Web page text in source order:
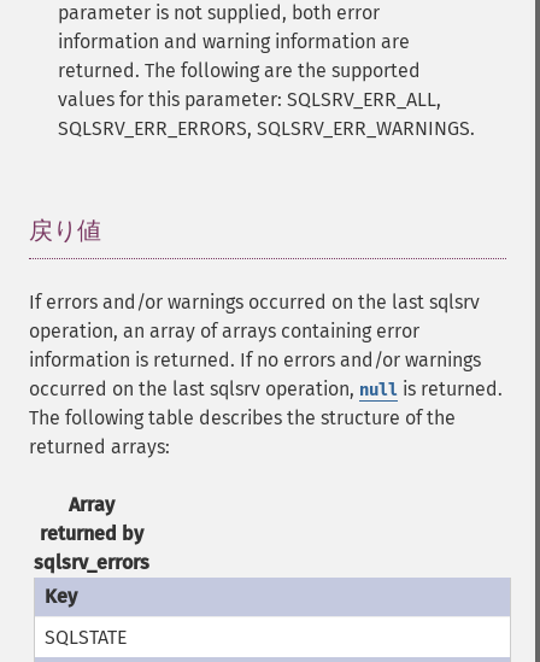
parameter is not supplied, both error
information and warning information are
returned. The following are the supported
values for this parameter: SQLSRV_ERR_ALL,
SQLSRV_ERR_ERRORS, SQLSRV_ERR_WARNINGS.
戻り値
If errors and/or warnings occurred on the last sqlsrv
operation, an array of arrays containing error
information is returned. If no errors and/or warnings
occurred on the last sqlsrv operation, null is returned.
The following table describes the structure of the
returned arrays:
Array
returned by
sqlsrv_errors
SQLSTATE